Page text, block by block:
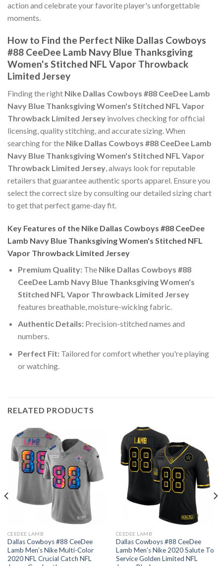
action and celebrate your favorite player's unforgettable
moments.
How to Find the Perfect Nike Dallas Cowboys
#88 CeeDee Lamb Navy Blue Thanksgiving
Women's Stitched NFL Vapor Throwback
Limited Jersey
Finding the right Nike Dallas Cowboys #88 CeeDee Lamb
Navy Blue Thanksgiving Women's Stitched NFL Vapor
Throwback Limited Jersey involves checking for official
licensing, quality stitching, and accurate sizing. When
searching for the Nike Dallas Cowboys #88 CeeDee Lamb
Navy Blue Thanksgiving Women's Stitched NFL Vapor
Throwback Limited Jersey, always look for reputable
retailers that guarantee authentic sports apparel. Ensure you
select the correct size by consulting our detailed sizing chart
to get that perfect game-day fit.
Key Features of the Nike Dallas Cowboys #88 CeeDee
Lamb Navy Blue Thanksgiving Women's Stitched NFL
Vapor Throwback Limited Jersey
Premium Quality:The Nike Dallas Cowboys #88
CeeDee Lamb Navy Blue Thanksgiving Women's
Stitched NFL Vapor Throwback Limited Jersey
features breathable, moisture-wicking fabric.
Authentic Details:Precision-stitched names and
numbers.
Perfect Fit:Tailored for comfort whether you're playing
or watching.
RELATED PRODUCTS
CEEDEE LAMB
Dallas Cowboys #88 CeeDee
Lamb Men’s Nike Multi-Color
2020 NFL Crucial Catch NFL
CEEDEE LAMB
Dallas Cowboys #88 CeeDee
Lamb Men’s Nike 2020 Salute To
Service Golden Limited NFL